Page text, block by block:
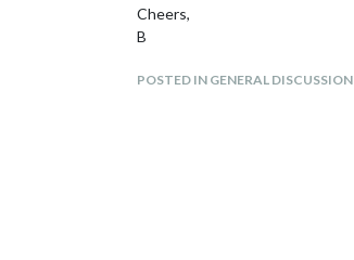
Cheers,
B
POSTED IN GENERAL DISCUSSION